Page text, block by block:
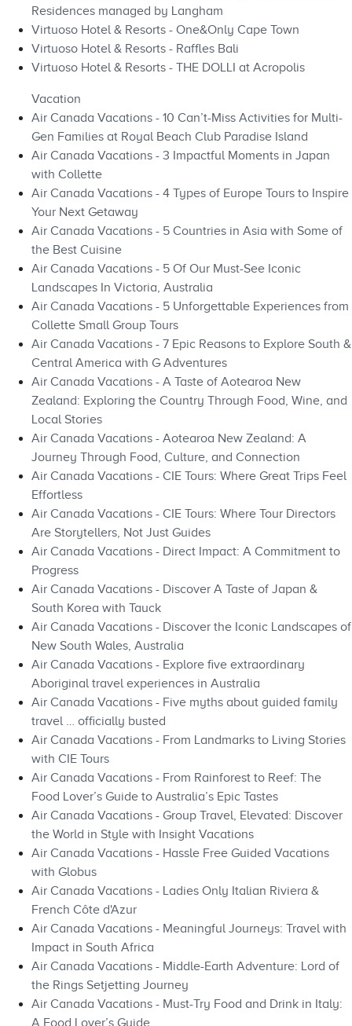
Residences managed by Langham
Virtuoso Hotel & Resorts - One&Only Cape Town
Virtuoso Hotel & Resorts - Raffles Bali
Virtuoso Hotel & Resorts - THE DOLLI at Acropolis
Vacation
Air Canada Vacations - 10 Can’t-Miss Activities for Multi-
Gen Families at Royal Beach Club Paradise Island
Air Canada Vacations - 3 Impactful Moments in Japan
with Collette
Air Canada Vacations - 4 Types of Europe Tours to Inspire
Your Next Getaway
Air Canada Vacations - 5 Countries in Asia with Some of
the Best Cuisine
Air Canada Vacations - 5 Of Our Must-See Iconic
Landscapes In Victoria, Australia
Air Canada Vacations - 5 Unforgettable Experiences from
Collette Small Group Tours
Air Canada Vacations - 7 Epic Reasons to Explore South &
Central America with G Adventures
Air Canada Vacations - A Taste of Aotearoa New
Zealand: Exploring the Country Through Food, Wine, and
Local Stories
Air Canada Vacations - Aotearoa New Zealand: A
Journey Through Food, Culture, and Connection
Air Canada Vacations - CIE Tours: Where Great Trips Feel
Effortless
Air Canada Vacations - CIE Tours: Where Tour Directors
Are Storytellers, Not Just Guides
Air Canada Vacations - Direct Impact: A Commitment to
Progress
Air Canada Vacations - Discover A Taste of Japan &
South Korea with Tauck
Air Canada Vacations - Discover the Iconic Landscapes of
New South Wales, Australia
Air Canada Vacations - Explore five extraordinary
Aboriginal travel experiences in Australia
Air Canada Vacations - Five myths about guided family
travel … officially busted
Air Canada Vacations - From Landmarks to Living Stories
with CIE Tours
Air Canada Vacations - From Rainforest to Reef: The
Food Lover’s Guide to Australia’s Epic Tastes
Air Canada Vacations - Group Travel, Elevated: Discover
the World in Style with Insight Vacations
Air Canada Vacations - Hassle Free Guided Vacations
with Globus
Air Canada Vacations - Ladies Only Italian Riviera &
French Côte d'Azur
Air Canada Vacations - Meaningful Journeys: Travel with
Impact in South Africa
Air Canada Vacations - Middle-Earth Adventure: Lord of
the Rings Setjetting Journey
Air Canada Vacations - Must-Try Food and Drink in Italy:
A Food Lover’s Guide